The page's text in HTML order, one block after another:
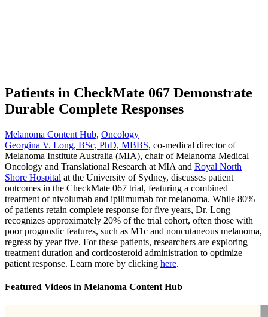
Patients in CheckMate 067 Demonstrate
Durable Complete Responses
Melanoma Content Hub, Oncology
Georgina V. Long, BSc, PhD, MBBS, co-medical director of
Melanoma Institute Australia (MIA), chair of Melanoma Medical
Oncology and Translational Research at MIA and Royal North
Shore Hospital at the University of Sydney, discusses patient
outcomes in the CheckMate 067 trial, featuring a combined
treatment of nivolumab and ipilimumab for melanoma. While 80%
of patients retain complete response for five years, Dr. Long
recognizes approximately 20% of the trial cohort, often those with
poor prognostic features, such as M1c and noncutaneous melanoma,
regress by year five. For these patients, researchers are exploring
treatment duration and corticosteroid administration to optimize
patient response. Learn more by clicking here.
Featured Videos in Melanoma Content Hub